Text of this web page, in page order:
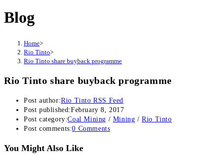
Blog
Home>
Rio Tinto>
Rio Tinto share buyback programme
Rio Tinto share buyback programme
Post author:Rio Tinto RSS Feed
Post published:February 8, 2017
Post category:Coal Mining / Mining / Rio Tinto
Post comments:0 Comments
You Might Also Like